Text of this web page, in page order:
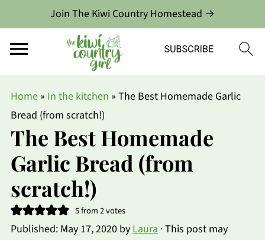
Join The Kiwi Country Homestead →
Home» In the kitchen » The Best Homemade Garlic
Bread (from scratch!)
The Best Homemade
Garlic Bread (from
scratch!)
5from2votes
Published: May 17, 2020byLaura· This post may